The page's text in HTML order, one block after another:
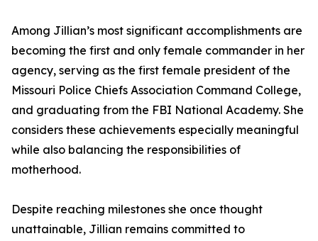
Among Jillian’s most significant accomplishments are
becoming the first and only female commander in her
agency, serving as the first female president of the
Missouri Police Chiefs Association Command College,
and graduating from the FBI National Academy. She
considers these achievements especially meaningful
while also balancing the responsibilities of
motherhood.
Despite reaching milestones she once thought
unattainable, Jillian remains committed to